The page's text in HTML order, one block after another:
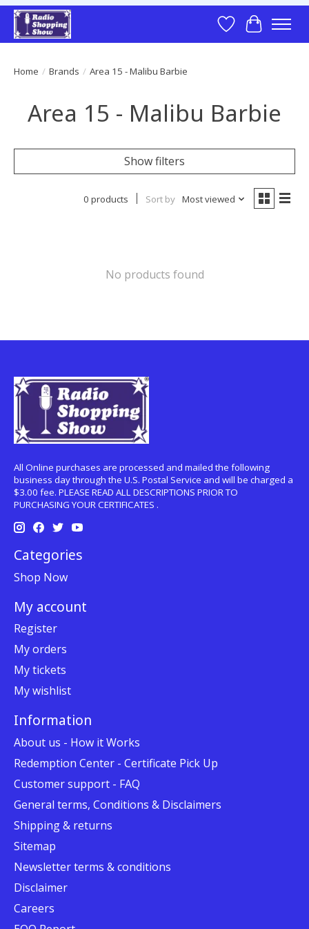
Wish List
Cart
Home / Brands / Area 15 - Malibu Barbie
Area 15 - Malibu Barbie
Show filters
0 products Sort by Most viewed
No products found
All Online purchases are processed and mailed the following
business day through the U.S. Postal Service and will be charged a
$3.00 fee. PLEASE READ ALL DESCRIPTIONS PRIOR TO
PURCHASING YOUR CERTIFICATES .
Categories
Shop Now
My account
Register
My orders
My tickets
My wishlist
Information
About us - How it Works
Redemption Center - Certificate Pick Up
Customer support - FAQ
General terms, Conditions & Disclaimers
Shipping & returns
Sitemap
Newsletter terms & conditions
Disclaimer
Careers